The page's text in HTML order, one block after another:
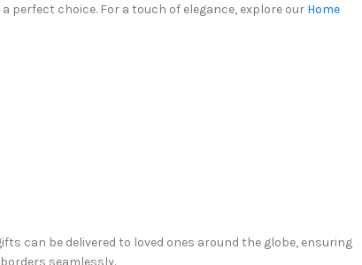
a perfect choice. For a touch of elegance, explore our Home
can be delivered to loved ones around the globe, ensuring
seamlessly.